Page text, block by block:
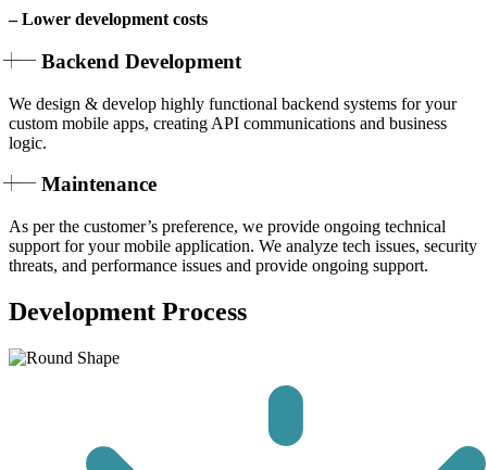
– Lower development costs
Backend Development
We design & develop highly functional backend systems for your
custom mobile apps, creating API communications and business
logic.
Maintenance
As per the customer’s preference, we provide ongoing technical
support for your mobile application. We analyze tech issues, security
threats, and performance issues and provide ongoing support.
Development Process